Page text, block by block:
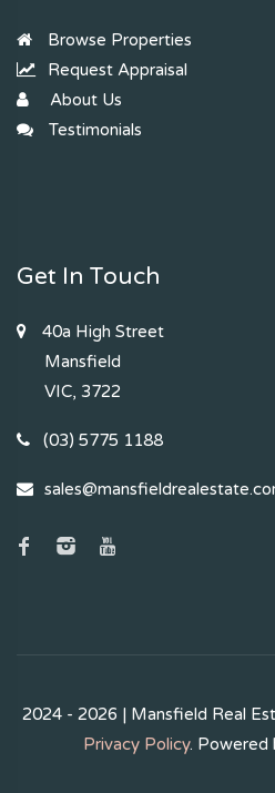
Browse Properties
Request Appraisal
About Us
Testimonials
Get In Touch
40a High Street
Mansfield
VIC, 3722
(03) 5775 1188
2024 - 2026 | Mansfield Real
Privacy Policy. Powered